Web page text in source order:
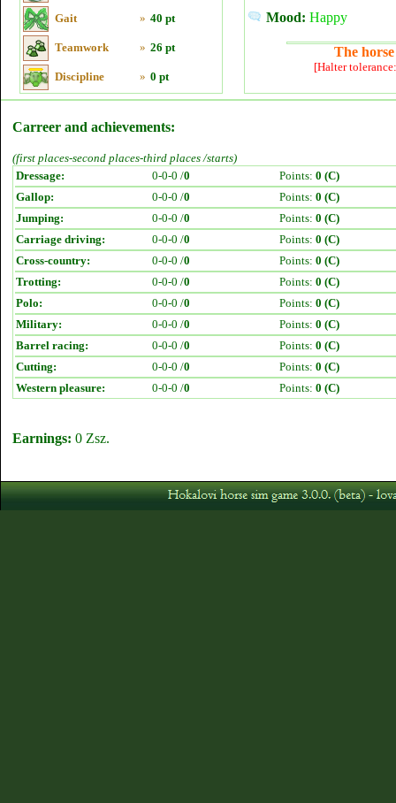
Gait » 40 pt
Teamwork » 26 pt
Discipline » 0 pt
Mood: Happy
The
[Halter
Carreer and achievements:
(first places-second places-third places /starts)
Dressage:
0-0-0 /0 Points: 0 (C)
Gallop:
0-0-0 /0 Points: 0 (C)
Jumping:
0-0-0 /0 Points: 0 (C)
Carriage driving:
0-0-0 /0 Points: 0 (C)
Cross-country:
0-0-0 /0 Points: 0 (C)
Trotting:
0-0-0 /0 Points: 0 (C)
Polo:
0-0-0 /0 Points: 0 (C)
Military:
0-0-0 /0 Points: 0 (C)
Barrel racing:
0-0-0 /0 Points: 0 (C)
Cutting:
0-0-0 /0 Points: 0 (C)
Western pleasure:
0-0-0 /0 Points: 0 (C)
Earnings: 0 Zsz.